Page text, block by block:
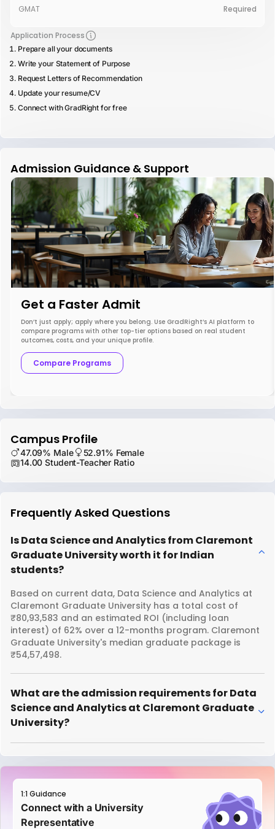
GMAT Required
Application Process
Prepare all your documents
Write your Statement of Purpose
Request Letters of Recommendation
Update your resume/CV
Connect with GradRight for free
Admission Guidance & Support
Get a Faster Admit
Don’t just apply; apply where you belong. Use GradRight’s AI platform to
compare programs with other top-tier options based on real student
outcomes, costs, and your unique profile.
Compare Programs
Campus Profile
47.09% Male
52.91% Female
14.00 Student-Teacher Ratio
Frequently Asked Questions
Is Data Science and Analytics from Claremont
Graduate University worth it for Indian
students?
Based on current data, Data Science and Analytics at
Claremont Graduate University has a total cost of
₹80,93,583 and an estimated ROI (including loan
interest) of 62% over a 12-months program. Claremont
Graduate University's median graduate package is
₹54,57,498.
What are the admission requirements for Data
Science and Analytics at Claremont Graduate
University?
1:1 Guidance
Connect with a University
Representative